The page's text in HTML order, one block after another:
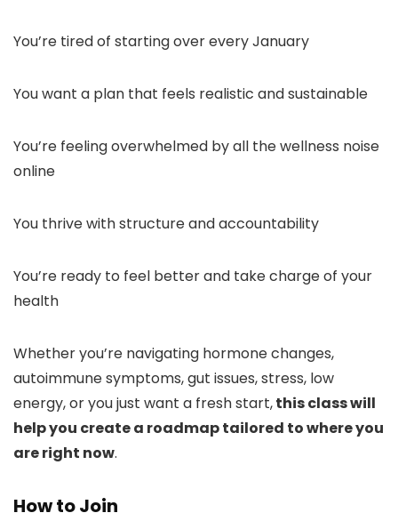
You’re tired of starting over every January
You want a plan that feels realistic and sustainable
You’re feeling overwhelmed by all the wellness noise
online
You thrive with structure and accountability
You’re ready to feel better and take charge of your
health
Whether you’re navigating hormone changes,
autoimmune symptoms, gut issues, stress, low
energy, or you just want a fresh start,this class will
help you create a roadmap tailored to where you
are right now.
How to Join